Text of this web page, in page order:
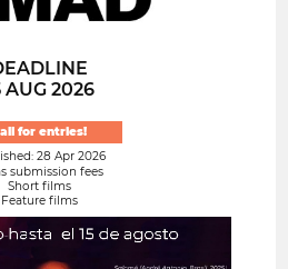
AUG 2026
for entries!
28 Apr 2026
submission fees
Short films
Feature films